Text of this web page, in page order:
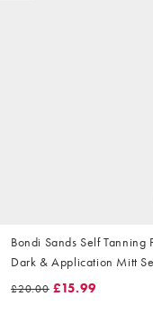
Bondi Sands Self Tanning
Dark & Application Mitt
(Worth £22.50)
£20.00 £15.99